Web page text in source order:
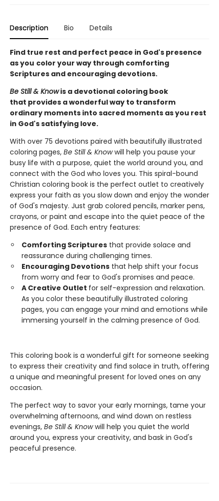
Description Bio Details
Find true rest and perfect peace in God's presence
as you color your way through comforting
Scriptures and encouraging devotions.
Be Still & Knowis a devotional coloring book
that provides a wonderful way to transform
ordinary moments into sacred moments as you rest
in God's satisfying love.
With over 75 devotions paired with beautifully illustrated
coloring pages, Be Still & Knowwill help you pause your
busy life with a purpose, quiet the world around you, and
connect with the God who loves you. This spiral-bound
Christian coloring book is the perfect outlet to creatively
express your faith as you slow down and enjoy the wonder
of God's majesty. Just grab colored pencils, marker pens,
crayons, or paint and escape into the quiet peace of the
presence of God. Each entry features:
Comforting Scriptures that provide solace and
reassurance during challenging times.
Encouraging Devotions that help shift your focus
from worry and fear to God's promises and peace.
A Creative Outlet for self-expression and relaxation.
As you color these beautifully illustrated coloring
pages, you can engage your mind and emotions while
immersing yourself in the calming presence of God.
This coloring book is a wonderful gift for someone seeking
to express their creativity and find solace in truth, offering
a unique and meaningful present for loved ones on any
occasion.
The perfect way to savor your early mornings, tame your
overwhelming afternoons, and wind down on restless
evenings, Be Still & Knowwill help you quiet the world
around you, express your creativity, and bask in God's
peaceful presence.